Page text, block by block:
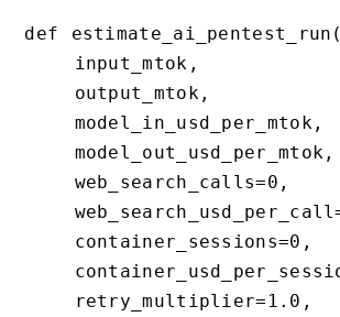
def estimate_ai_pentest_run(